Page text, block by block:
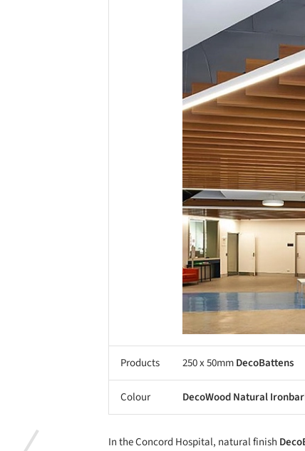
Products 250 x 50mmDecoBattens
Colour DecoWood Natural
In the Concord Hospital, natural finish